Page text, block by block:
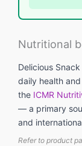
Nutritional
Delicious
daily health
the ICMR
— a primary
and
Refer to product